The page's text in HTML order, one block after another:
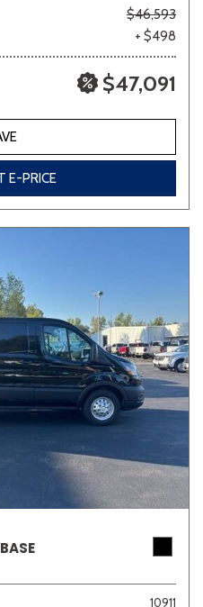
$46,593
+ $498
$47,091
E-PRICE
10911